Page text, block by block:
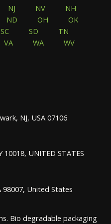
NJ NV
NH
ND OH
OK
SC SD
TN
VA WA
WV
NJ, USA 07106
10018, UNITED STATES
98007, United States
Bio degradable packaging